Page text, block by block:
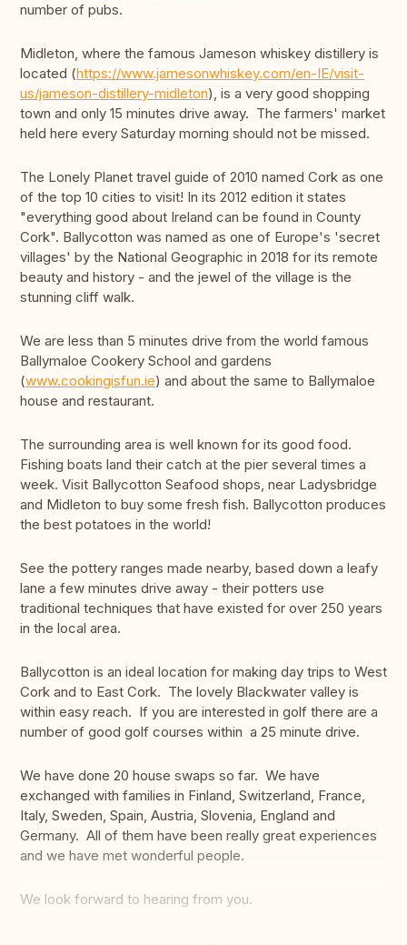
number of pubs.
Midleton, where the famous Jameson whiskey distillery is
located (https://www.jamesonwhiskey.com/en-IE/visit-
us/jameson-distillery-midleton), is a very good shopping
town and only 15 minutes drive away. The farmers' market
held here every Saturday morning should not be missed.
The Lonely Planet travel guide of 2010 named Cork as one
of the top 10 cities to visit! In its 2012 edition it states
"everything good about Ireland can be found in County
Cork". Ballycotton was named as one of Europe's 'secret
villages' by the National Geographic in 2018 for its remote
beauty and history - and the jewel of the village is the
stunning cliff walk.
We are less than 5 minutes drive from the world famous
Ballymaloe Cookery School and gardens
(www.cookingisfun.ie) and about the same to Ballymaloe
house and restaurant.
The surrounding area is well known for its good food.
Fishing boats land their catch at the pier several times a
week. Visit Ballycotton Seafood shops, near Ladysbridge
and Midleton to buy some fresh fish. Ballycotton produces
the best potatoes in the world!
See the pottery ranges made nearby, based down a leafy
lane a few minutes drive away - their potters use
traditional techniques that have existed for over 250 years
in the local area.
Ballycotton is an ideal location for making day trips to West
Cork and to East Cork. The lovely Blackwater valley is
within easy reach. If you are interested in golf there are a
number of good golf courses within a 25 minute drive.
We have done 20 house swaps so far. We have
exchanged with families in Finland, Switzerland, France,
Italy, Sweden, Spain, Austria, Slovenia, England and
Germany. All of them have been really great experiences
and we have met wonderful people.
We look forward to hearing from you.